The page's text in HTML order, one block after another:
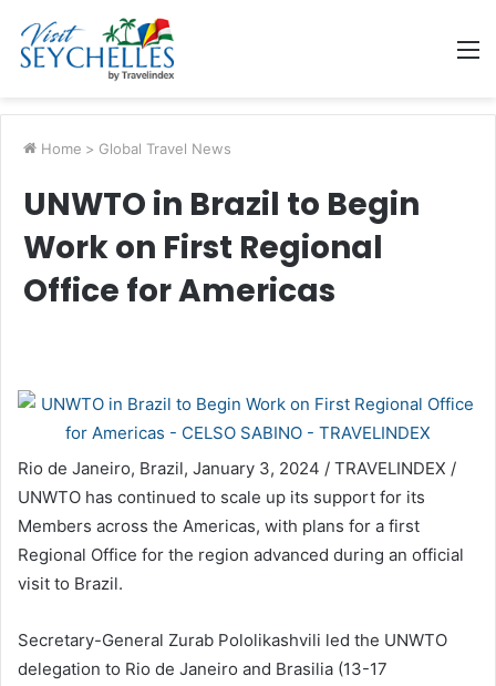
Home > Global Travel News
UNWTO in Brazil to Begin
Work on First Regional
Office for Americas
Rio de Janeiro, Brazil, January 3, 2024 / TRAVELINDEX /
UNWTO has continued to scale up its support for its
Members across the Americas, with plans for a first
Regional Office for the region advanced during an official
visit to Brazil.
Secretary-General Zurab Pololikashvili led the UNWTO
delegation to Rio de Janeiro and Brasilia (13-17